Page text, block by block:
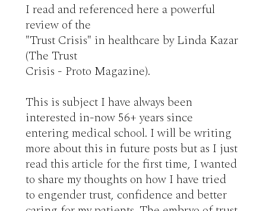
I read and referenced here a powerful
review of the
"Trust Crisis" in healthcare by Linda Kazar
(The Trust
Crisis - Proto Magazine).
This is subject I have always been
interested in-now 56+ years since
entering medical school. I will be writing
more about this in future posts but as I just
read this article for the first time, I wanted
to share my thoughts on how I have tried
to engender trust, confidence and better